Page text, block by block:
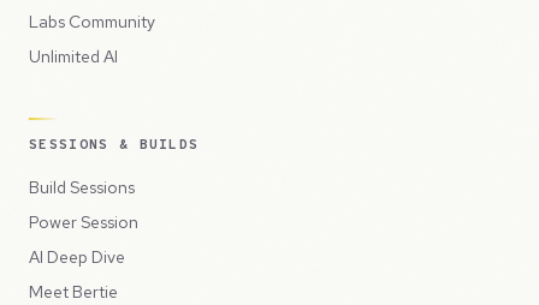
Labs Community
Unlimited AI
SESSIONS & BUILDS
Build Sessions
Power Session
AI Deep Dive
Meet Bertie